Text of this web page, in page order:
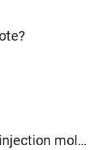
What's the difference of plastic injection molding and blow molding?